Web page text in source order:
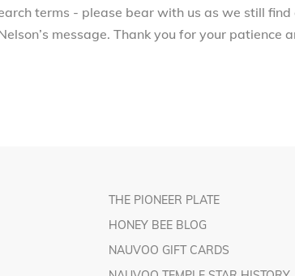
terms - please bear with us as we still
message. Thank you for your patience
THE PIONEER PLATE
HONEY BEE BLOG
NAUVOO GIFT CARDS